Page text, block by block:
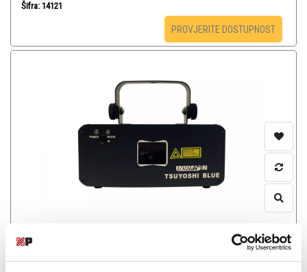
Šifra: 14121
PROVJERITE DOSTUPNOST
365,00KM